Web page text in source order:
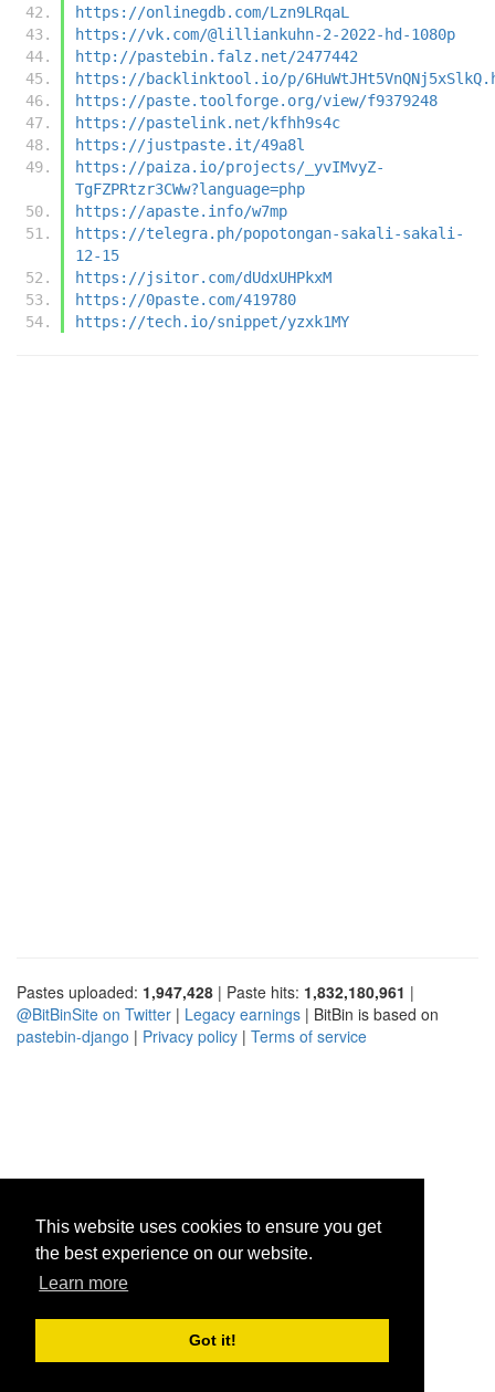
This website uses cookies to ensure you get
the best experience on our website.
Learn more
Got it!
https://onlinegdb.com/Lzn9LRqaL
https://vk.com/@lilliankuhn-2-2022-hd-1080p
http://pastebin.falz.net/2477442
https://backlinktool.io/p/
https://paste.toolforge.org/view/f9379248
https://pastelink.net/kfhh9s4c
https://justpaste.it/49a8l
https://paiza.io/projects/_yvIMvyZ-
TgFZPRtzr3CWw?language=php
https://apaste.info/w7mp
https://telegra.ph/popotongan-sakali-sakali-
12-15
https://jsitor.com/dUdxUHPkxM
https://0paste.com/419780
https://tech.io/snippet/yzxk1MY
Pastes uploaded: 1,947,428 | Paste hits: 1,832,180,961 |
@BitBinSite on Twitter | Legacy earnings | BitBin is based on
pastebin-django | Privacy policy | Terms of service